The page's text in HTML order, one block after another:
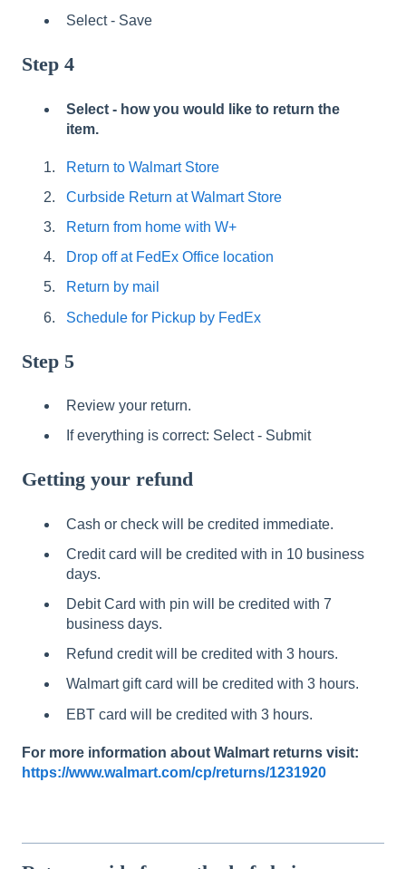
Select - Save
Step 4
Select - how you would like to return the
item.
Return to Walmart Store
Curbside Return at Walmart Store
Return from home with W+
Drop off at FedEx Office location
Return by mail
Schedule for Pickup by FedEx
Step 5
Review your return.
If everything is correct: Select - Submit
Getting your refund
Cash or check will be credited immediate.
Credit card will be credited with in 10 business
days.
Debit Card with pin will be credited with 7
business days.
Refund credit will be credited with 3 hours.
Walmart gift card will be credited with 3 hours.
EBT card will be credited with 3 hours.
For more information about Walmart returns visit:
https://www.walmart.com/cp/returns/1231920